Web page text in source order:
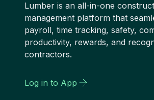
Lumber is an all-in-one
management platform that
payroll, time tracking, safety,
productivity, rewards, and
contractors.
Log in to App